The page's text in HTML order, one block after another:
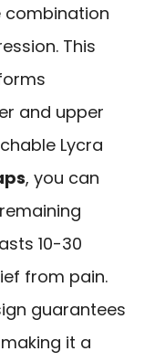
combination
This
and upper
Lycra
, you can
10-30
from pain.
guarantees
it a